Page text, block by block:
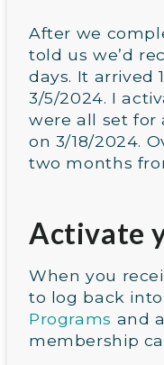
After we
told us we’d
days. It arrived
3/5/2024. I
were all set for
on 3/18/2024.
two months
Activate
When you
to log back
Programs and
membership